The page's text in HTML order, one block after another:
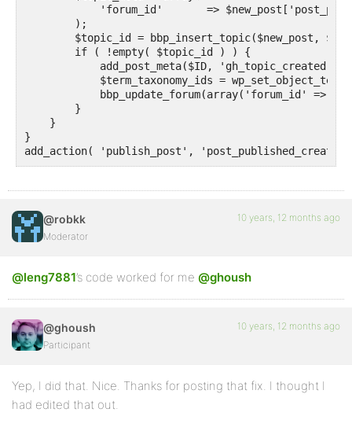
'forum_id'       =>
        );
$topic_id = bbp_insert_topic($new_post,
        if ( !empty( $topic_id ) ) {
add_post_meta($ID, 'gh_topic_created',
$term_taxonomy_ids =
bbp_update_forum(array('forum_id' =>
        }
    }
}
add_action( 'publish_post',
@robkk
Moderator
10 years, 12 months ago
@leng7881’s code worked for me @ghoush
@ghoush
Participant
10 years, 12 months ago
Yep, I did that. Nice. Thanks for posting that fix. I thought I
had edited that out.